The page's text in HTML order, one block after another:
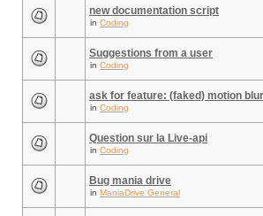
new documentation script
in Coding
Suggestions from a user
in Coding
ask for feature: (faked) motion blur
in Coding
Question sur la Live-api
in Coding
Bug mania drive
in ManiaDrive General